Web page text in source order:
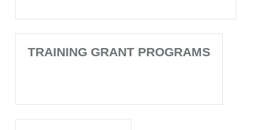
TRAINING GRANT PROGRAMS